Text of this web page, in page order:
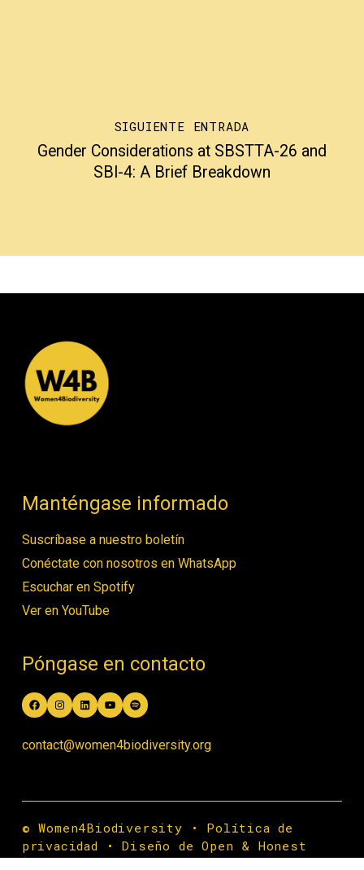
SIGUIENTE ENTRADA
Gender Considerations at SBSTTA-26 and
SBI-4: A Brief Breakdown
Manténgase informado
Suscríbase a nuestro boletín
Conéctate con nosotros en WhatsApp
Escuchar en Spotify
Ver en YouTube
Póngase en contacto
Facebook
Instagram
LinkedIn
YouTube
Spotify
contact@women4biodiversity.org
© Women4Biodiversity • Política de
privacidad •Diseño de Open & Honest